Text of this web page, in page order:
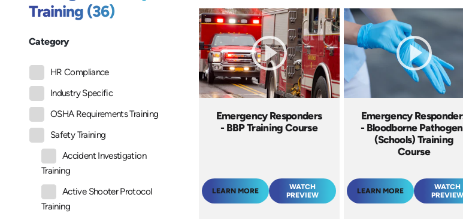
Training (36)
Category
HR Compliance
Industry Specific
OSHA Requirements Training
Safety Training
Accident Investigation
Training
Active Shooter Protocol
Training
Emergency Responders
- BBP Training Course
LEARN MORE
WATCH
PREVIEW
Emergency
- Bloodborne
(Schools) Training
Course
LEARN MORE
WATCH
PREVIEW